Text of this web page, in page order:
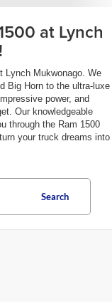
at Lynch
Lynch Mukwonago. We
Big Horn to the ultra-luxe
power, and
Our knowledgeable
through the Ram 1500
your truck dreams into
Search